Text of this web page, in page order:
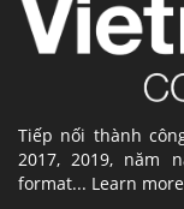
Tiếp nối thành
2017, 2019, năm
format... Learn more